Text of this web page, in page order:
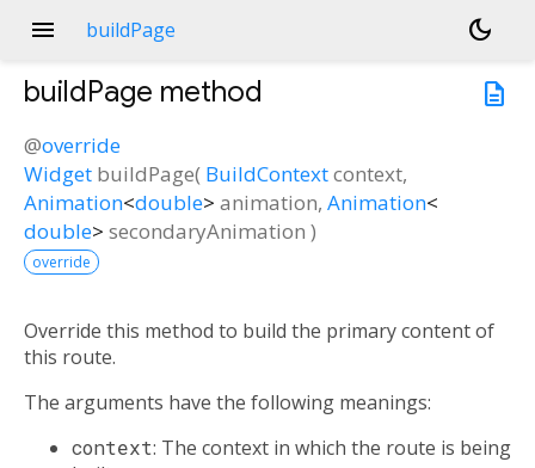
menu buildPage
dark_mode
description
buildPage method
@override
Widget buildPage( BuildContextcontext,
Animation<double> animation, Animation<
double> secondaryAnimation )
override
Override this method to build the primary content of
this route.
The arguments have the following meanings:
context: The context in which the route is being